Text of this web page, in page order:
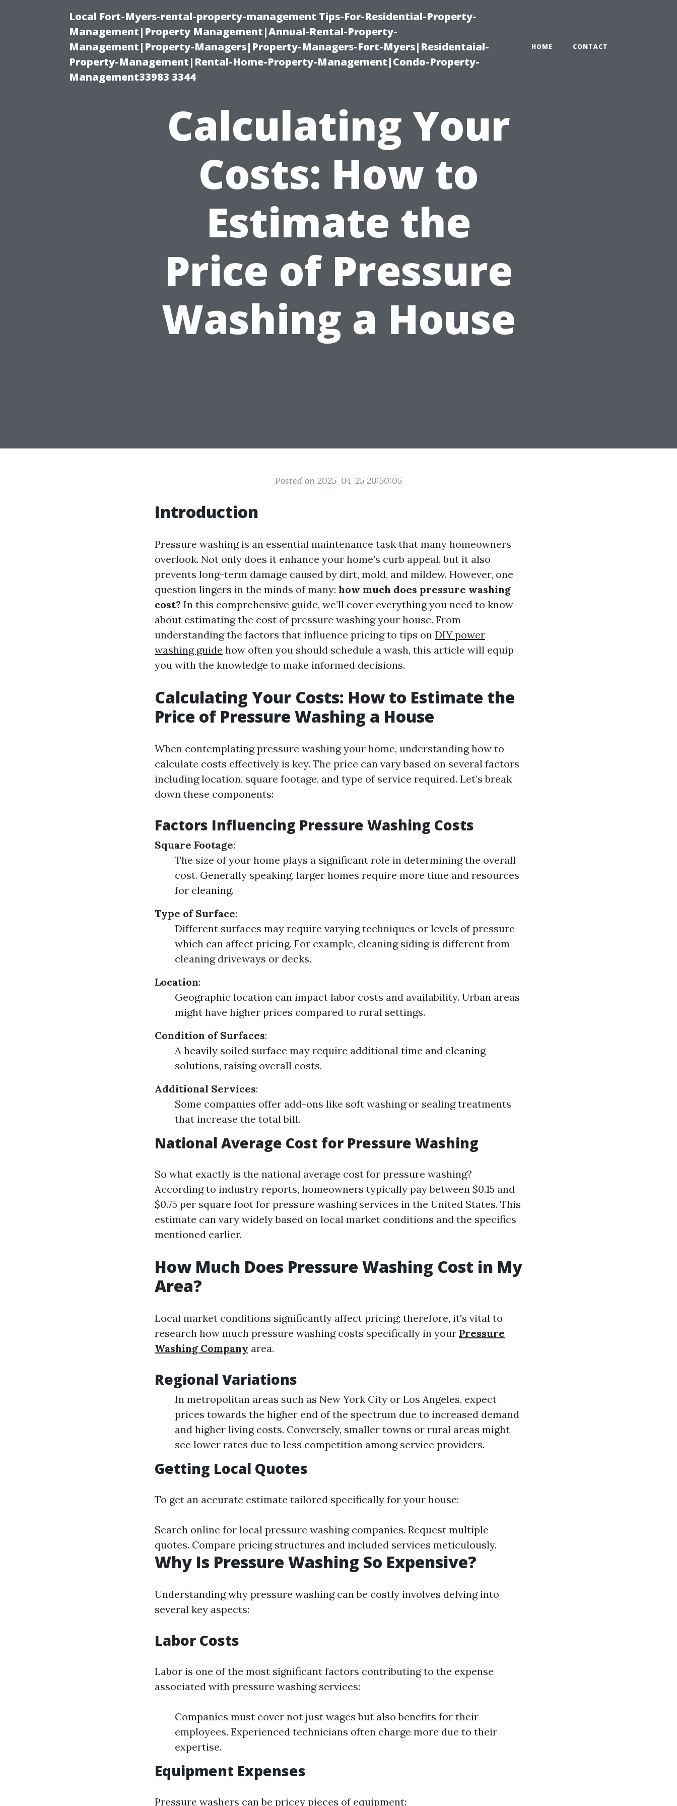
Local Fort-Myers-rental-property-management Tips-For-Residential-Property-
Management|Property Management|Annual-Rental-Property-
Management|Property-Managers|Property-Managers-Fort-Myers|Residentaial-
Property-Management|Rental-Home-Property-Management|Condo-Property-
Management33983 3344
HOME CONTACT
Calculating Your
Costs: How to
Estimate the
Price of Pressure
Washing a House
Posted on 2025-04-25 20:50:05
Introduction
Pressure washing is an essential maintenance task that many homeowners
overlook. Not only does it enhance your home’s curb appeal, but it also
prevents long-term damage caused by dirt, mold, and mildew. However, one
question lingers in the minds of many: how much does pressure washing
cost? In this comprehensive guide, we’ll cover everything you need to know
about estimating the cost of pressure washing your house. From
understanding the factors that influence pricing to tips on DIY power
washing guide how often you should schedule a wash, this article will equip
you with the knowledge to make informed decisions.
Calculating Your Costs: How to Estimate the
Price of Pressure Washing a House
When contemplating pressure washing your home, understanding how to
calculate costs effectively is key. The price can vary based on several factors
including location, square footage, and type of service required. Let’s break
down these components:
Factors Influencing Pressure Washing Costs
Square Footage:
The size of your home plays a significant role in determining the overall
cost. Generally speaking, larger homes require more time and resources
for cleaning.
Type of Surface:
Different surfaces may require varying techniques or levels of pressure
which can affect pricing. For example, cleaning siding is different from
cleaning driveways or decks.
Location:
Geographic location can impact labor costs and availability. Urban areas
might have higher prices compared to rural settings.
Condition of Surfaces:
A heavily soiled surface may require additional time and cleaning
solutions, raising overall costs.
Additional Services:
Some companies offer add-ons like soft washing or sealing treatments
that increase the total bill.
National Average Cost for Pressure Washing
So what exactly is the national average cost for pressure washing?
According to industry reports, homeowners typically pay between $0.15 and
$0.75 per square foot for pressure washing services in the United States. This
estimate can vary widely based on local market conditions and the specifics
mentioned earlier.
How Much Does Pressure Washing Cost in My
Area?
Local market conditions significantly affect pricing; therefore, it's vital to
research how much pressure washing costs specifically in your Pressure
Washing Company area.
Regional Variations
In metropolitan areas such as New York City or Los Angeles, expect
prices towards the higher end of the spectrum due to increased demand
and higher living costs. Conversely, smaller towns or rural areas might
see lower rates due to less competition among service providers.
Getting Local Quotes
To get an accurate estimate tailored specifically for your house:
Search online for local pressure washing companies. Request multiple
quotes. Compare pricing structures and included services meticulously.
Why Is Pressure Washing So Expensive?
Understanding why pressure washing can be costly involves delving into
several key aspects:
Labor Costs
Labor is one of the most significant factors contributing to the expense
associated with pressure washing services:
Companies must cover not just wages but also benefits for their
employees. Experienced technicians often charge more due to their
expertise.
Equipment Expenses
Pressure washers can be pricey pieces of equipment: